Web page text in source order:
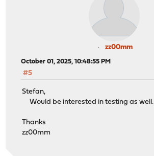
zz00mm
October 01, 2025, 10:48:55 PM
#5
Stefan,
Would be interested in testing as well.
Thanks
zz00mm